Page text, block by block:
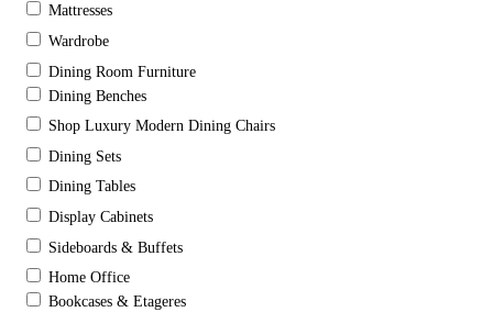
Mattresses
Wardrobe
Dining Room Furniture
Dining Benches
Shop Luxury Modern Dining Chairs
Dining Sets
Dining Tables
Display Cabinets
Sideboards & Buffets
Home Office
Bookcases & Etageres